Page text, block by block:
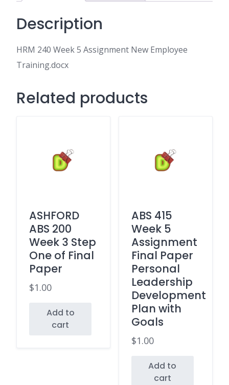
Description
HRM 240 Week 5 Assignment New Employee
Training.docx
Related products
ASHFORD
ABS 200
Week 3 Step
One of Final
Paper
$1.00
Add to
cart
ABS 415
Week 5
Assignment
Final Paper
Personal
Leadership
Development
Plan with
Goals
$1.00
Add to
cart